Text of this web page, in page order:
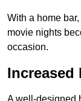
With a home
movie nights
occasion.
Increased